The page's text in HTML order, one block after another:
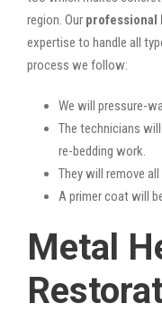
region. Our professional
expertise to handle all
process we follow:
We will pressure-
The technicians
re-bedding work.
They will remove
A primer coat will
Metal